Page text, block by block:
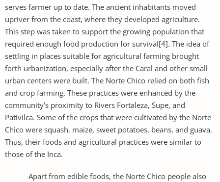
serves farmer up to date. The ancient inhabitants moved
upriver from the coast, where they developed agriculture.
This step was taken to support the growing population that
required enough food production for survival[4]. The idea of
settling in places suitable for agricultural farming brought
forth urbanization, especially after the Caral and other small
urban centers were built. The Norte Chico relied on both fish
and crop farming. These practices were enhanced by the
community’s proximity to Rivers Fortaleza, Supe, and
Pativilca. Some of the crops that were cultivated by the Norte
Chico were squash, maize, sweet potatoes, beans, and guava.
Thus, their foods and agricultural practices were similar to
those of the Inca.
Apart from edible foods, the Norte Chico people also